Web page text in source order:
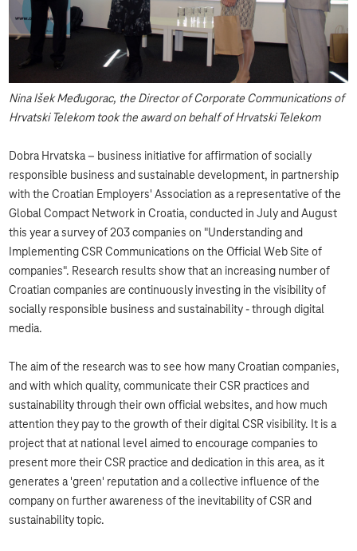
Nina Išek Međugorac, the Director of Corporate Communications of
Hrvatski Telekom took the award on behalf of Hrvatski Telekom
Dobra Hrvatska – business initiative for affirmation of socially
responsible business and sustainable development, in partnership
with the Croatian Employers' Association as a representative of the
Global Compact Network in Croatia, conducted in July and August
this year a survey of 203 companies on "Understanding and
Implementing CSR Communications on the Official Web Site of
companies". Research results show that an increasing number of
Croatian companies are continuously investing in the visibility of
socially responsible business and sustainability - through digital
media.
The aim of the research was to see how many Croatian companies,
and with which quality, communicate their CSR practices and
sustainability through their own official websites, and how much
attention they pay to the growth of their digital CSR visibility. It is a
project that at national level aimed to encourage companies to
present more their CSR practice and dedication in this area, as it
generates a 'green' reputation and a collective influence of the
company on further awareness of the inevitability of CSR and
sustainability topic.